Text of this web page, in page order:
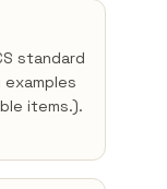
standard
items.).